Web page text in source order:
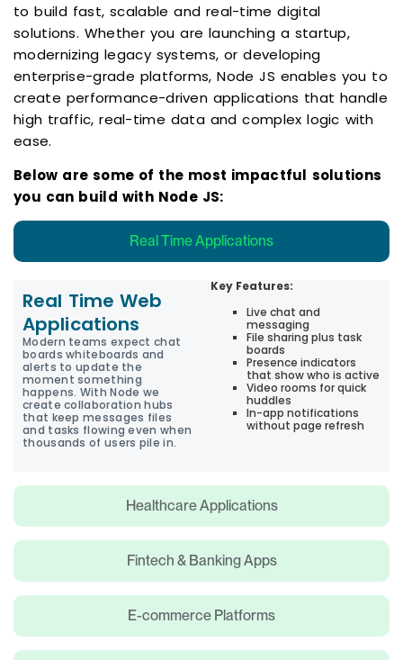
to build fast, scalable and real-time digital
solutions. Whether you are launching a startup,
modernizing legacy systems, or developing
enterprise-grade platforms, Node JS enables you to
create performance-driven applications that handle
high traffic, real-time data and complex logic with
ease.
Below are some of the most impactful solutions
you can build with Node JS:
Real Time Applications
Healthcare Applications
Fintech & Banking Apps
E-commerce Platforms
Real Time Web
Applications
Modern teams expect chat
boards whiteboards and
alerts to update the
moment something
happens. With Node we
create collaboration hubs
that keep messages files
and tasks flowing even when
thousands of users pile in.
Key Features:
Live chat and
messaging
File sharing plus task
boards
Presence indicators
that show who is active
Video rooms for quick
huddles
In-app notifications
without page refresh